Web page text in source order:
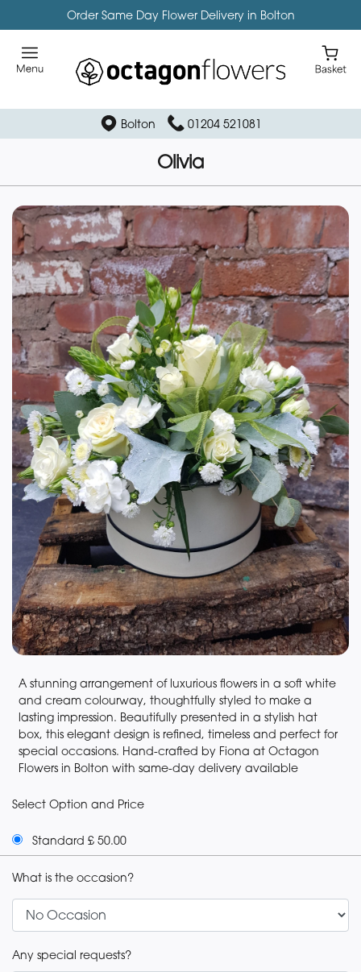
Order Same Day Flower Delivery in Bolton
Bolton 01204 521081
Olivia
A stunning arrangement of luxurious flowers in a soft white
and cream colourway, thoughtfully styled to make a
lasting impression. Beautifully presented in a stylish hat
box, this elegant design is refined, timeless and perfect for
special occasions. Hand-crafted by Fiona at Octagon
Flowers in Bolton with same-day delivery available
Select Option and Price
Standard £ 50.00
What is the occasion?
Any special requests?